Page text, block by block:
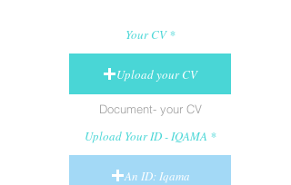
Your CV
Upload your CV
Document- your CV
Upload Your ID - IQAMA
An ID: Iqama